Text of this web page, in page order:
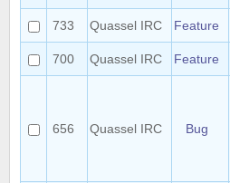
733
Quassel IRC Feature
700
Quassel IRC Feature
656 Quassel IRC Bug